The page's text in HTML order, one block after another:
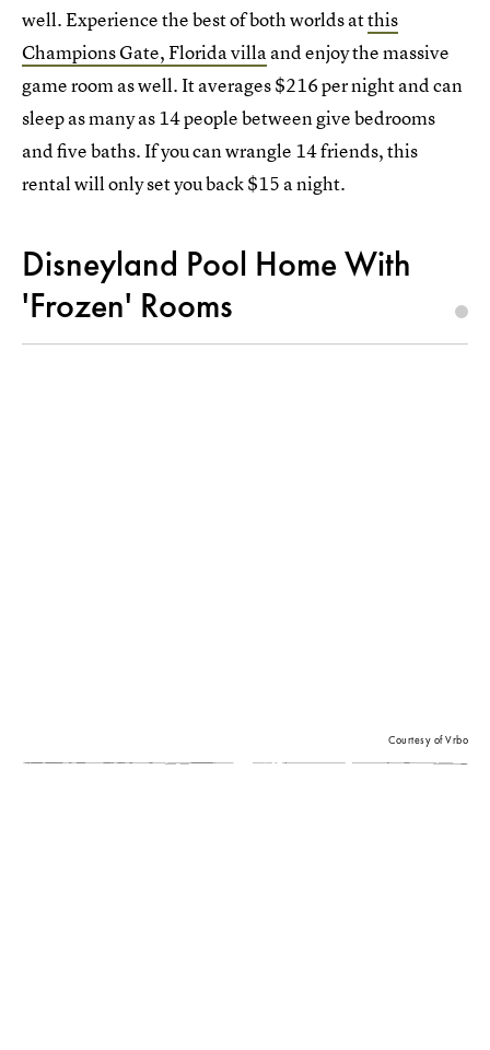
well. Experience the best of both worlds atthis
Champions Gate, Florida villaand enjoy the massive
game room as well. It averages $216 per night and can
sleep as many as 14 people between give bedrooms
and five baths. If you can wrangle 14 friends, this
rental will only set you back $15 a night.
Disneyland Pool Home With
'Frozen' Rooms
Courtesy of Vrbo